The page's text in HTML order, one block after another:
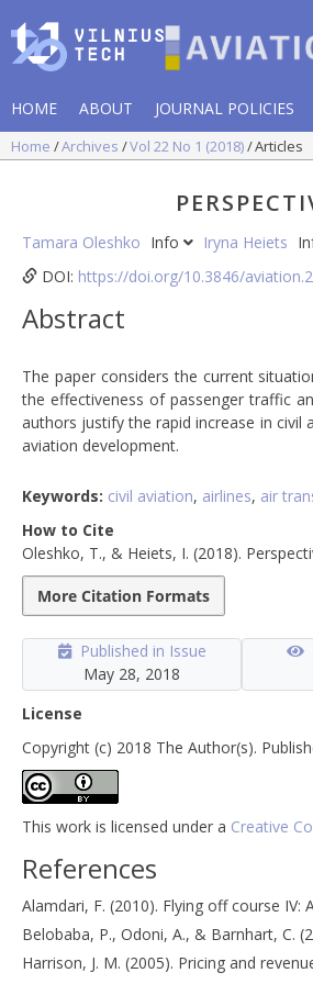
HOME ABOUT JOURNAL POLICIES
Home Archives Vol 22 No 1 (2018) Articles
Tamara Oleshko Info Iryna Heiets
DOI: https://doi.org/10.3846/
Abstract
The paper considers the current
the effectiveness of passenger traffic
authors justify the rapid increase in
aviation development.
Keywords: civil aviation, airlines, air
How to Cite
Oleshko, T., & Heiets, I. (2018).
More Citation Formats
Published in Issue
May 28, 2018
License
Copyright (c) 2018 The Author(s).
This work is licensed under a Creative
References
Alamdari, F. (2010). Flying off course
Belobaba, P., Odoni, A., & Barnhart, C.
Harrison, J. M. (2005). Pricing and